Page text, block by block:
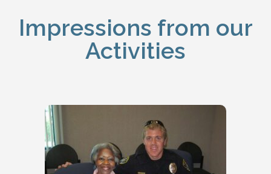
Impressions from our
Activities